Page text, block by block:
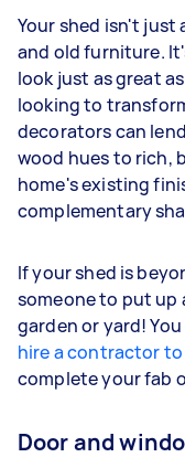
Your shed isn't
and old furniture.
look just as great
looking to
decorators can
wood hues to rich,
home's existing
complementary
If your shed is
someone to put up
garden or yard!
hire a contractor
complete your fab
Door and